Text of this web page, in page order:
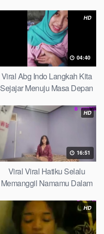
HD
04:40
Viral Abg Indo Langkah Kita
Sejajar Menuju Masa Depan
HD
16:51
Viral Viral Hatiku Selalu
Memanggil Namamu Dalam
HD